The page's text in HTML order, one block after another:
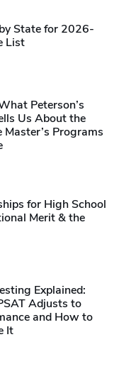
State for 2026-
List
Peterson’s
Us About the
Programs
for High School
Merit & the
Explained:
Adjusts to
and How to
It